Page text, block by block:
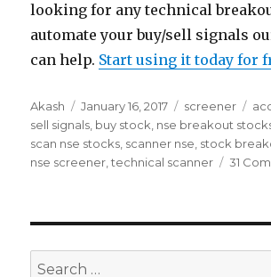
looking for any technical
automate your buy/sell signals
can help. Start using it today for
Author
Akash
Posted
on
January 16, 2017 Categories
screener
sell signals buy stock nse breakout
scan nse stocks scanner nse stock
nse screener ,technical scanner 31
Search